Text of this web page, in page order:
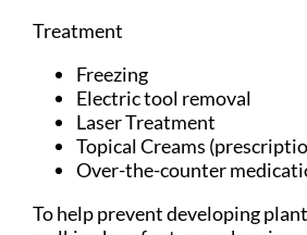
Treatment
Freezing
Electric tool removal
Laser Treatment
Topical Creams
Over-the-counter
To help prevent developing